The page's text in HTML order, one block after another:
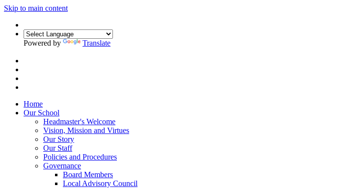
Skip to main content
Powered by Translate
Home
Our School
Headmaster's Welcome
Vision, Mission and Virtues
Our Story
Our Staff
Policies and Procedures
Governance
Board Members
Local Advisory Council